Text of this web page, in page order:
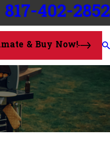
817-402-2852
& Buy Now!